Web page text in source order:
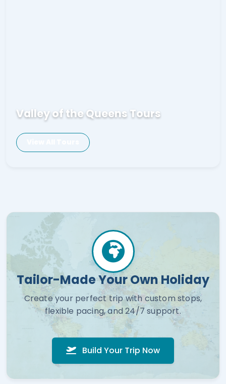
Valley of the Queens Tours
Tailor-Made Your Own Holiday
Create your perfect trip with custom stops,
flexible pacing, and 24/7 support.
Build Your Trip Now